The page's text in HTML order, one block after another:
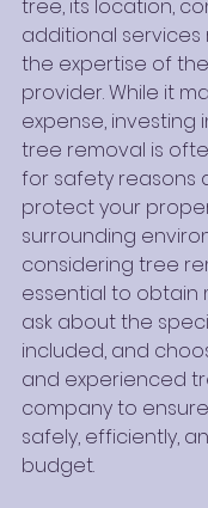
tree, its location,
additional services
the expertise of
provider. While it
expense, investing
tree removal is
for safety reasons
protect your
surrounding
considering tree
essential to obtain
ask about the
included, and
and experienced
company to
safely, efficiently,
budget.